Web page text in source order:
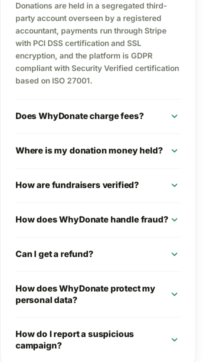
Donations are held in a segregated third-
party account overseen by a registered
accountant, payments run through Stripe
with PCI DSS certification and SSL
encryption, and the platform is GDPR
compliant with Security Verified certification
based on ISO 27001.
Does WhyDonate charge fees? expand_more
Where is my donation money held? expand_more
How are fundraisers verified? expand_more
How does WhyDonate handle fraud? expand_more
Can I get a refund? expand_more
How does WhyDonate protect my
personal data?
expand_more
How do I report a suspicious
campaign?
expand_more